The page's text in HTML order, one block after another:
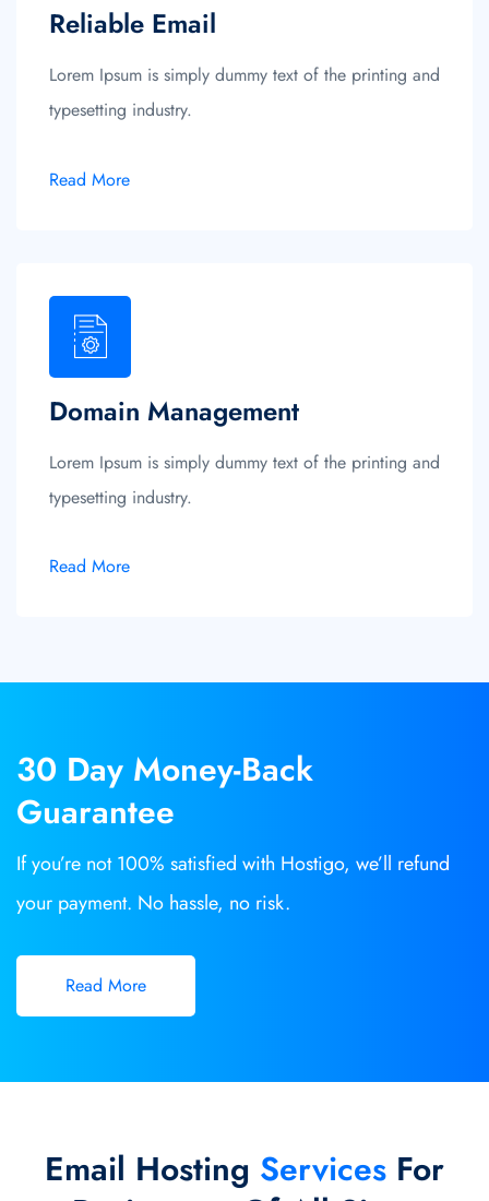
Reliable Email
Lorem Ipsum is simply dummy text of the printing and
typesetting industry.
Read More
Domain Management
Lorem Ipsum is simply dummy text of the printing and
typesetting industry.
Read More
30 Day Money-Back
Guarantee
If you’re not 100% satisfied with Hostigo, we’ll refund
your payment. No hassle, no risk.
Read More
Email Hosting Services For